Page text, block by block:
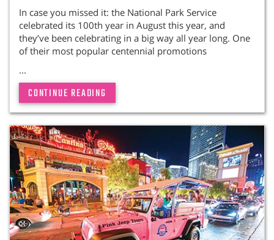
In case you missed it: the National Park Service
celebrated its 100th year in August this year, and
they’ve been celebrating in a big way all year long. One
of their most popular centennial promotions
...
CONTINUE READING